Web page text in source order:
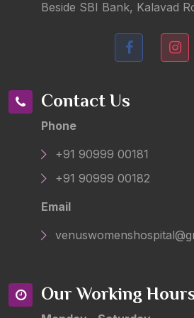
Beside SBI Bank, Kalavad
Contact Us
Phone
+91 90999 00181
+91 90999 00182
Email
Our Working